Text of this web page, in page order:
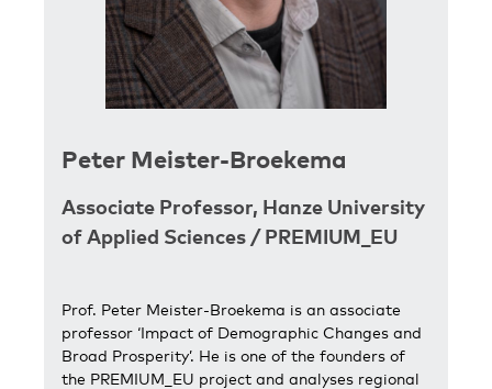
Peter Meister-Broekema
Associate Professor, Hanze University
of Applied Sciences /PREMIUM_EU
Prof. Peter Meister-Broekema is an associate
professor ‘Impact of Demographic Changes and
Broad Prosperity’. He is one of the founders of
the PREMIUM_EU project and analyses regional